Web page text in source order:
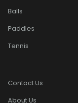
Balls
Paddles
Tennis
Contact Us
About Us